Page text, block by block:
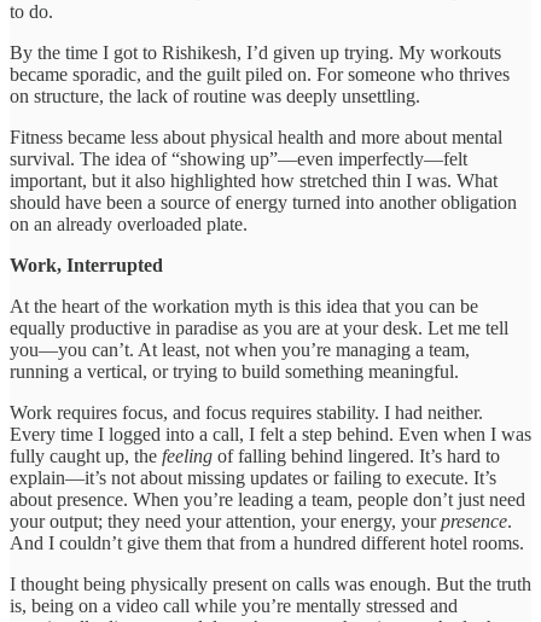
to do.
By the time I got to Rishikesh, I’d given up trying. My workouts
became sporadic, and the guilt piled on. For someone who thrives
on structure, the lack of routine was deeply unsettling.
Fitness became less about physical health and more about mental
survival. The idea of “showing up”—even imperfectly—felt
important, but it also highlighted how stretched thin I was. What
should have been a source of energy turned into another obligation
on an already overloaded plate.
Work, Interrupted
At the heart of the workation myth is this idea that you can be
equally productive in paradise as you are at your desk. Let me tell
you—you can’t. At least, not when you’re managing a team,
running a vertical, or trying to build something meaningful.
Work requires focus, and focus requires stability. I had neither.
Every time I logged into a call, I felt a step behind. Even when I was
fully caught up, the feeling of falling behind lingered. It’s hard to
explain—it’s not about missing updates or failing to execute. It’s
about presence. When you’re leading a team, people don’t just need
your output; they need your attention, your energy, yourpresence.
And I couldn’t give them that from a hundred different hotel rooms.
I thought being physically present on calls was enough. But the truth
is, being on a video call while you’re mentally stressed and